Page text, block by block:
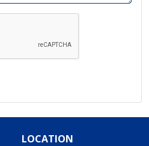
LOCATION